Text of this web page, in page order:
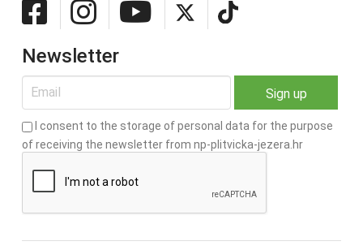
Newsletter
I consent to the storage of personal data for the purpose
of receiving the newsletter from np-plitvicka-jezera.hr